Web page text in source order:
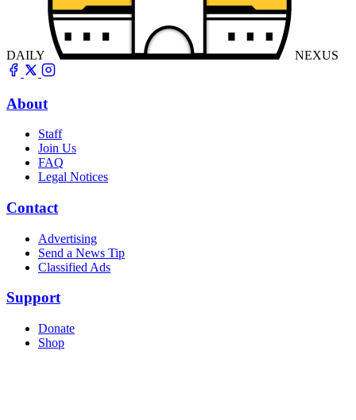
DAILY NEXUS
About
Staff
Join Us
FAQ
Legal Notices
Contact
Advertising
Send a News Tip
Classified Ads
Support
Donate
Shop